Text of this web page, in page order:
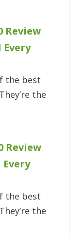
Review
Every
the best
the
Review
Every
the best
the